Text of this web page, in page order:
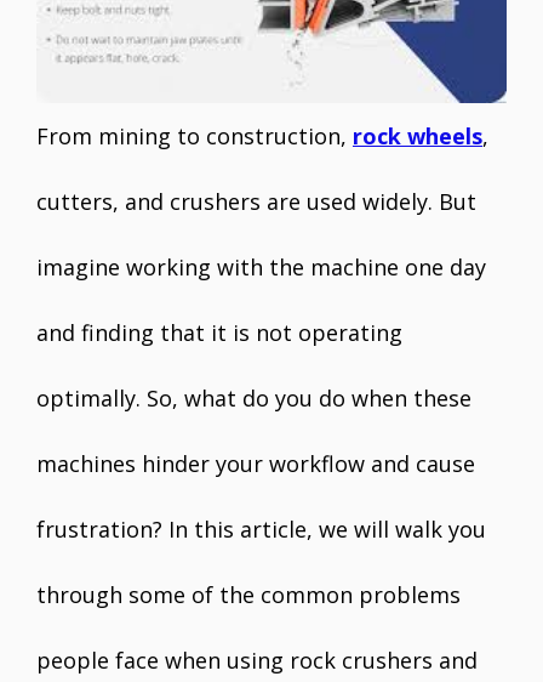
From mining to construction, rock wheels,
cutters, and crushers are used widely. But
imagine working with the machine one day
and finding that it is not operating
optimally. So, what do you do when these
machines hinder your workflow and cause
frustration? In this article, we will walk you
through some of the common problems
people face when using rock crushers and